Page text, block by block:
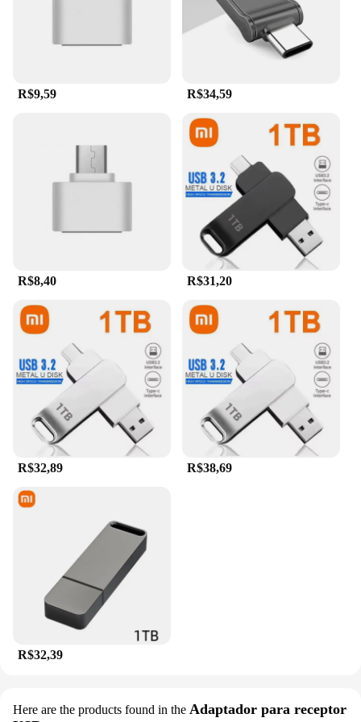
wholesale availability and support from vendors
and suppliers make it an ideal choice for resellers
and bulk buyers. With the Xiaomi 2TB 3-in-1 Flash
Drive, you can store more, transfer faster, and enjoy
R$9,59 R$34,59
R$8,40 R$31,20
R$32,89 R$38,69
R$32,39
Here are the products found in the Adaptador para receptor